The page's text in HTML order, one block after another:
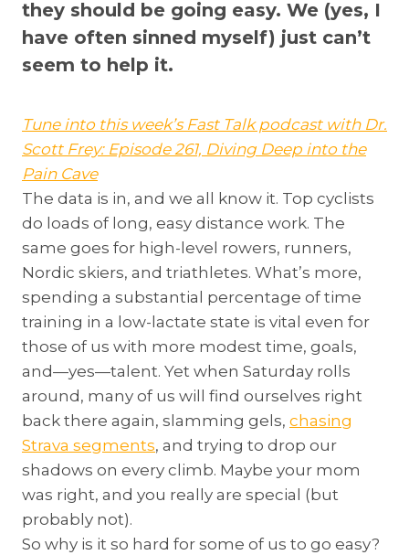
they should be going easy. We (yes, I
have often sinned myself) just can’t
seem to help it.
Tune into this week’s Fast Talk podcast with Dr.
Scott Frey: Episode 261, Diving Deep into the
Pain Cave
The data is in, and we all know it. Top cyclists
do loads of long, easy distance work. The
same goes for high-level rowers, runners,
Nordic skiers, and triathletes. What’s more,
spending a substantial percentage of time
training in a low-lactate state is vital even for
those of us with more modest time, goals,
and—yes—talent. Yet when Saturday rolls
around, many of us will find ourselves right
back there again, slamming gels, chasing
Strava segments, and trying to drop our
shadows on every climb. Maybe your mom
was right, and you really are special (but
probably not).
So why is it so hard for some of us to go easy?